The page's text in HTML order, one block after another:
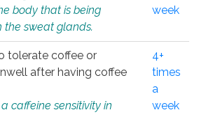
body that is being
the sweat glands.
week
tolerate coffee or
after having coffee
caffeine sensitivity in
4+
times
a
week